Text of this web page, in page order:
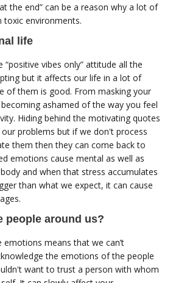
the end” can be a reason why a lot of
toxic environments.
life
“positive vibes only” attitude all the
but it affects our life in a lot of
of them is good. From masking your
ashamed of the way you feel
Hiding behind the motivating quotes
problems but if we don't process
them then they can come back to
emotions cause mental as well as
and when that stress accumulates
than what we expect, it can cause
people around us?
means that we can’t
the emotions of the people
want to trust a person with whom